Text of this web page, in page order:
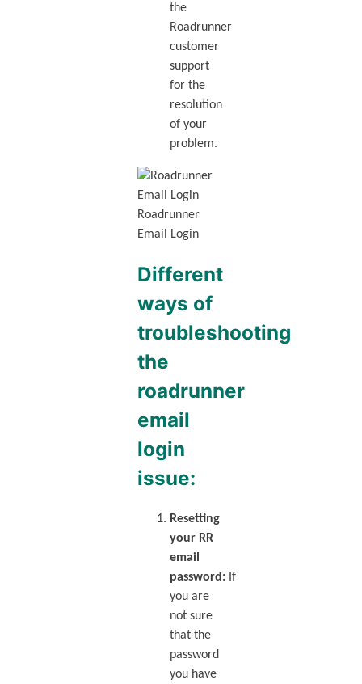
the
Roadrunner
customer
support
for the
resolution
of your
problem.
Roadrunner
Email Login
Different
ways of
troubleshooting
the
roadrunner
email
login
issue:
Resetting
your RR
email
password: If
you are
not sure
that the
password
you have